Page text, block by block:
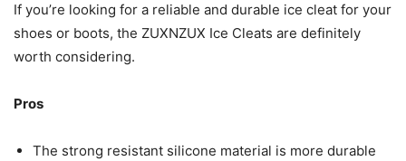
If you’re looking for a reliable and durable ice cleat for your
shoes or boots, the ZUXNZUX Ice Cleats are definitely
worth considering.
Pros
The strong resistant silicone material is more durable